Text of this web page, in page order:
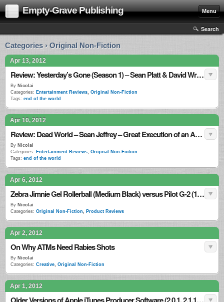
Empty-Grave Publishing Menu
Search
Categories › Original Non-Fiction
Apr 13, 2012
Review: Yesterday’s Gone (Season 1) – Sean Platt & David Wright – Weak Finisher but Worth the Read
By Nicolai
Categories: Entertainment Reviews, Original Non-Fiction
Tags: end of the world
Apr 10, 2012
Review: Dead World – Sean Jeffrey – Great Execution of an Awful Plot
By Nicolai
Categories: Entertainment Reviews, Original Non-Fiction
Tags: end of the world
Apr 6, 2012
Zebra Jimnie Gel Rollerball (Medium Black) versus Pilot G-2 (10 Black)
By Nicolai
Categories: Original Non-Fiction, Product Reviews
Apr 2, 2012
On Why ATMs Need Rabies Shots
By Nicolai
Categories: Creative, Original Non-Fiction
Apr 1, 2012